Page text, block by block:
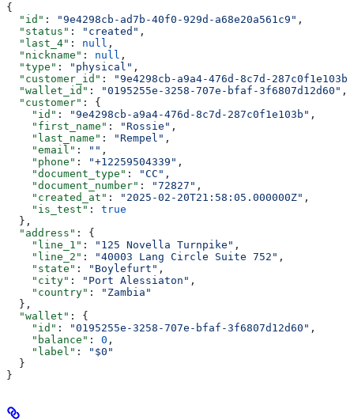
{
  "id"
: "9e4298cb-ad7b-40f0-929d-a68e20a561c9" ,
  "status"
: "created" ,
  "last_4"
: null ,
  "nickname"
: null ,
  "type"
: "physical" ,
  "customer_id"
:
"9e4298cb-a9a4-476d-8c7d-287c0f1e103b"
  "wallet_id"
: "0195255e-3258-707e-bfaf-3f6807d12d60" ,
  "customer"
: {
    "id"
: "9e4298cb-a9a4-476d-8c7d-287c0f1e103b" ,
    "first_name"
: "Rossie" ,
    "last_name"
: "Rempel" ,
    "email"
: "" ,
    "phone"
: "+12259504339" ,
    "document_type"
: "CC" ,
    "document_number"
: "72827" ,
    "created_at"
: "2025-02-20T21:58:05.000000Z" ,
    "is_test"
: true
  },
  "address"
: {
    "line_1"
: "125 Novella Turnpike" ,
    "line_2"
: "40003 Lang Circle Suite 752" ,
    "state"
: "Boylefurt" ,
    "city"
: "Port Alessiaton" ,
    "country"
:
"Zambia"
  },
  "wallet"
: {
    "id"
: "0195255e-3258-707e-bfaf-3f6807d12d60" ,
    "balance"
: 0 ,
    "label"
:
"$0"
  }
}